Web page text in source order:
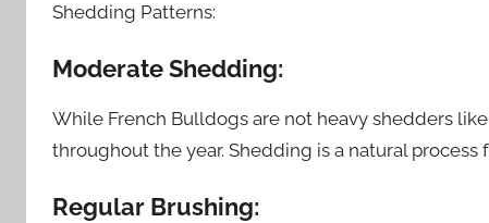
Shedding Patterns:
Moderate Shedding:
While French Bulldogs are not heavy shedders
throughout the year. Shedding is a natural
Regular Brushing: